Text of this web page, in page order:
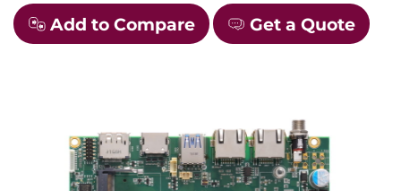
Add to Compare Get a Quote